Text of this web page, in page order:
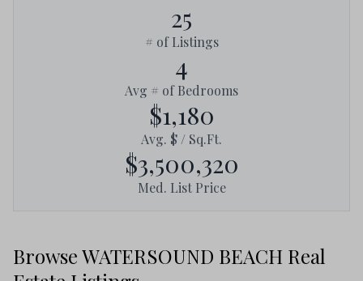
25
# of Listings
4
Avg # of Bedrooms
$1,180
Avg. $ / Sq.Ft.
$3,500,320
Med. List Price
Browse WATERSOUND BEACH Real